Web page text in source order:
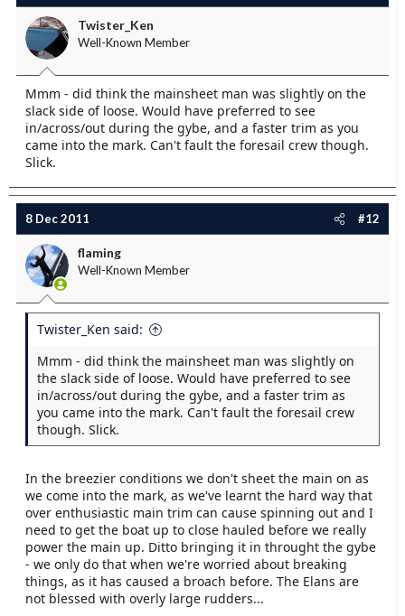
Twister_Ken
Well-Known Member
Mmm - did think the mainsheet man was slightly on the
slack side of loose. Would have preferred to see
in/across/out during the gybe, and a faster trim as you
came into the mark. Can't fault the foresail crew though.
Slick.
8 Dec 2011 #12
flaming
Well-Known Member
Twister_Ken said:
Mmm - did think the mainsheet man was slightly on
the slack side of loose. Would have preferred to see
in/across/out during the gybe, and a faster trim as
you came into the mark. Can't fault the foresail crew
though. Slick.
In the breezier conditions we don't sheet the main on as
we come into the mark, as we've learnt the hard way that
over enthusiastic main trim can cause spinning out and I
need to get the boat up to close hauled before we really
power the main up. Ditto bringing it in throught the gybe
- we only do that when we're worried about breaking
things, as it has caused a broach before. The Elans are
not blessed with overly large rudders...